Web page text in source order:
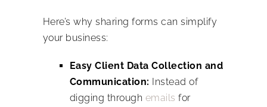
Here’s why sharing forms can simplify
your business:
Easy Client Data Collection and
Communication: Instead of
digging through emails for